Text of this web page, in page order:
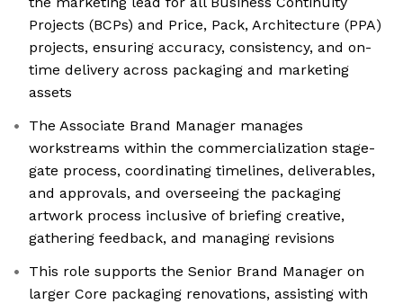
Projects (BCPs) and Price, Pack, Architecture (PPA)
projects, ensuring accuracy, consistency, and on-
time delivery across packaging and marketing
assets
The Associate Brand Manager manages
workstreams within the commercialization stage-
gate process, coordinating timelines, deliverables,
and approvals, and overseeing the packaging
artwork process inclusive of briefing creative,
gathering feedback, and managing revisions
This role supports the Senior Brand Manager on
larger Core packaging renovations, assisting with